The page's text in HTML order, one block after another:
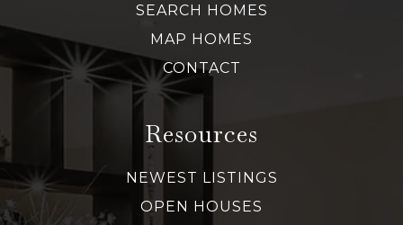
SEARCH HOMES
MAP HOMES
CONTACT
Resources
NEWEST LISTINGS
OPEN HOUSES